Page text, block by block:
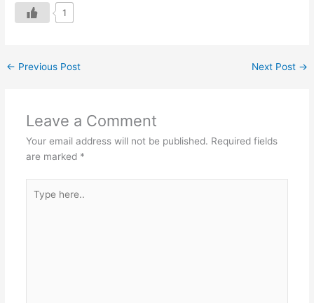
1
← Previous Post Next Post →
Leave a Comment
Your email address will not be published. Required fields
are marked *
here..